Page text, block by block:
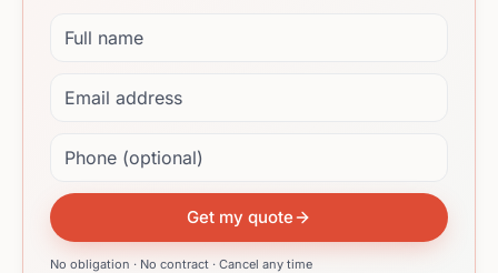
Get my quote
No obligation · No contract · Cancel any time